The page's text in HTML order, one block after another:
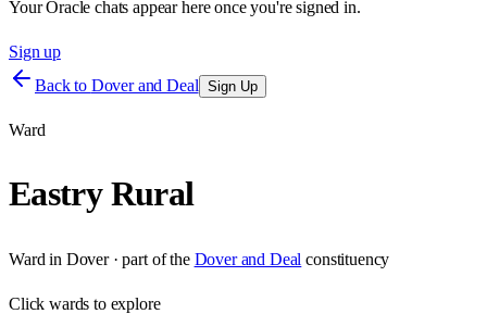
Your Oracle chats appear here once you're signed in.
Sign up
Back to Dover and Deal Sign Up
Ward
Eastry Rural
Ward in Dover· part of the Dover and Deal constituency
Clickwards to explore